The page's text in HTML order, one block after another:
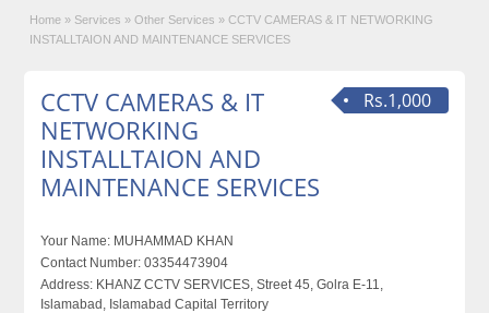
Home » Services » Other Services » CCTV CAMERAS & IT NETWORKING
INSTALLTAION AND MAINTENANCE SERVICES
Rs.1,000
CCTV CAMERAS & IT
NETWORKING
INSTALLTAION AND
MAINTENANCE SERVICES
Your Name: MUHAMMAD KHAN
Contact Number: 03354473904
Address: KHANZ CCTV SERVICES, Street 45, Golra E-11,
Islamabad, Islamabad Capital Territory